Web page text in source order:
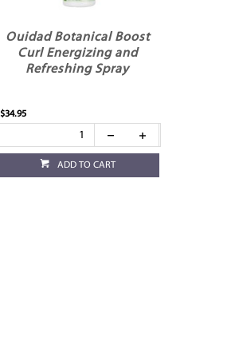
Ouidad Botanical Boost
Curl Energizing and
Refreshing Spray
$34.95
ADD TO CART